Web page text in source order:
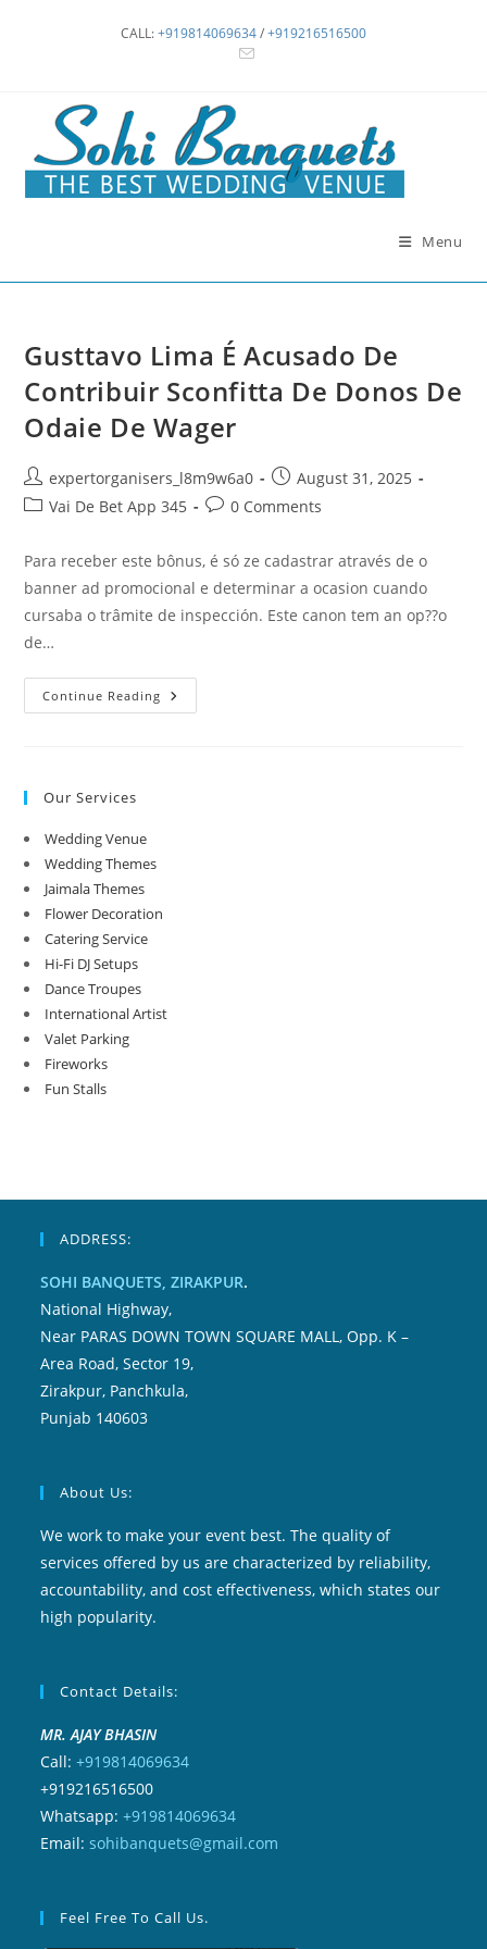
CALL:+919814069634/+919216516500
Menu
Gusttavo Lima É Acusado De
Contribuir Sconfitta De Donos De
Odaie De Wager
Post
author:
expertorganisers_l8m9w6a0
Post
published:
August 31, 2025
PostVai De Bet App 345
Post0 Comments
Para receber este bônus, é só ze cadastrar através de o
banner ad promocional e determinar a ocasion cuando
cursaba o trâmite de inspección. Este canon tem an op??o
de…
Continue Reading Gusttavo
Lima
Our Services
Wedding Venue
Wedding Themes
Jaimala Themes
Flower Decoration
Catering Service
Hi-Fi DJ Setups
Dance Troupes
International Artist
Valet Parking
Fireworks
Fun Stalls
ADDRESS:
SOHI BANQUETS, ZIRAKPUR.
National Highway,
Near PARAS DOWN TOWN SQUARE MALL, Opp. K –
Area Road, Sector 19,
Zirakpur, Panchkula,
Punjab 140603
About Us:
We work to make your event best. The quality of
services offered by us are characterized by reliability,
accountability, and cost effectiveness, which states our
high popularity.
Contact Details:
MR. AJAY BHASIN
Call:+919814069634
+919216516500
Whatsapp:+919814069634
Email: sohibanquets@gmail.com
Feel Free To Call Us.